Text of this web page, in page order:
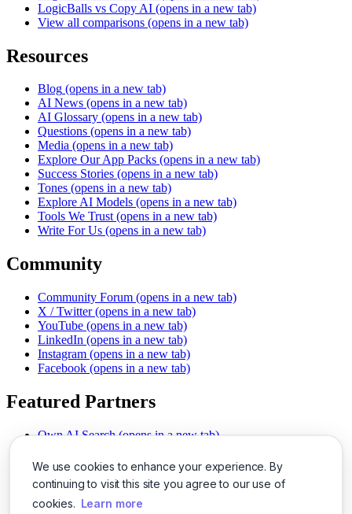
We use cookies to enhance your experience. By
continuing to visit this site you agree to our use of
cookies. Learn more
LogicBalls vs Copy AI (opens in a new tab)
View all comparisons (opens in a new tab)
Resources
Blog (opens in a new tab)
AI News (opens in a new tab)
AI Glossary (opens in a new tab)
Questions (opens in a new tab)
Media (opens in a new tab)
Explore Our App Packs (opens in a new tab)
Success Stories (opens in a new tab)
Tones (opens in a new tab)
Explore AI Models (opens in a new tab)
Tools We Trust (opens in a new tab)
Write For Us (opens in a new tab)
Community
Community Forum (opens in a new tab)
X / Twitter (opens in a new tab)
YouTube (opens in a new tab)
LinkedIn (opens in a new tab)
Instagram (opens in a new tab)
Facebook (opens in a new tab)
Featured Partners
Own AI Search (opens in a new tab)
Chat With PDFs (opens in a new tab)
Smarter Social Comments
(opens in a new tab)
Instant Voice Overs (opens in a new tab)
AI Image Magic (opens in a new tab)